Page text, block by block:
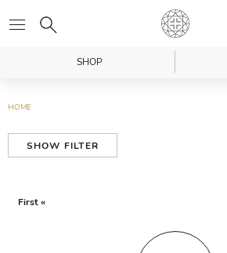
SHOP
HOME
SHOW FILTER
First «